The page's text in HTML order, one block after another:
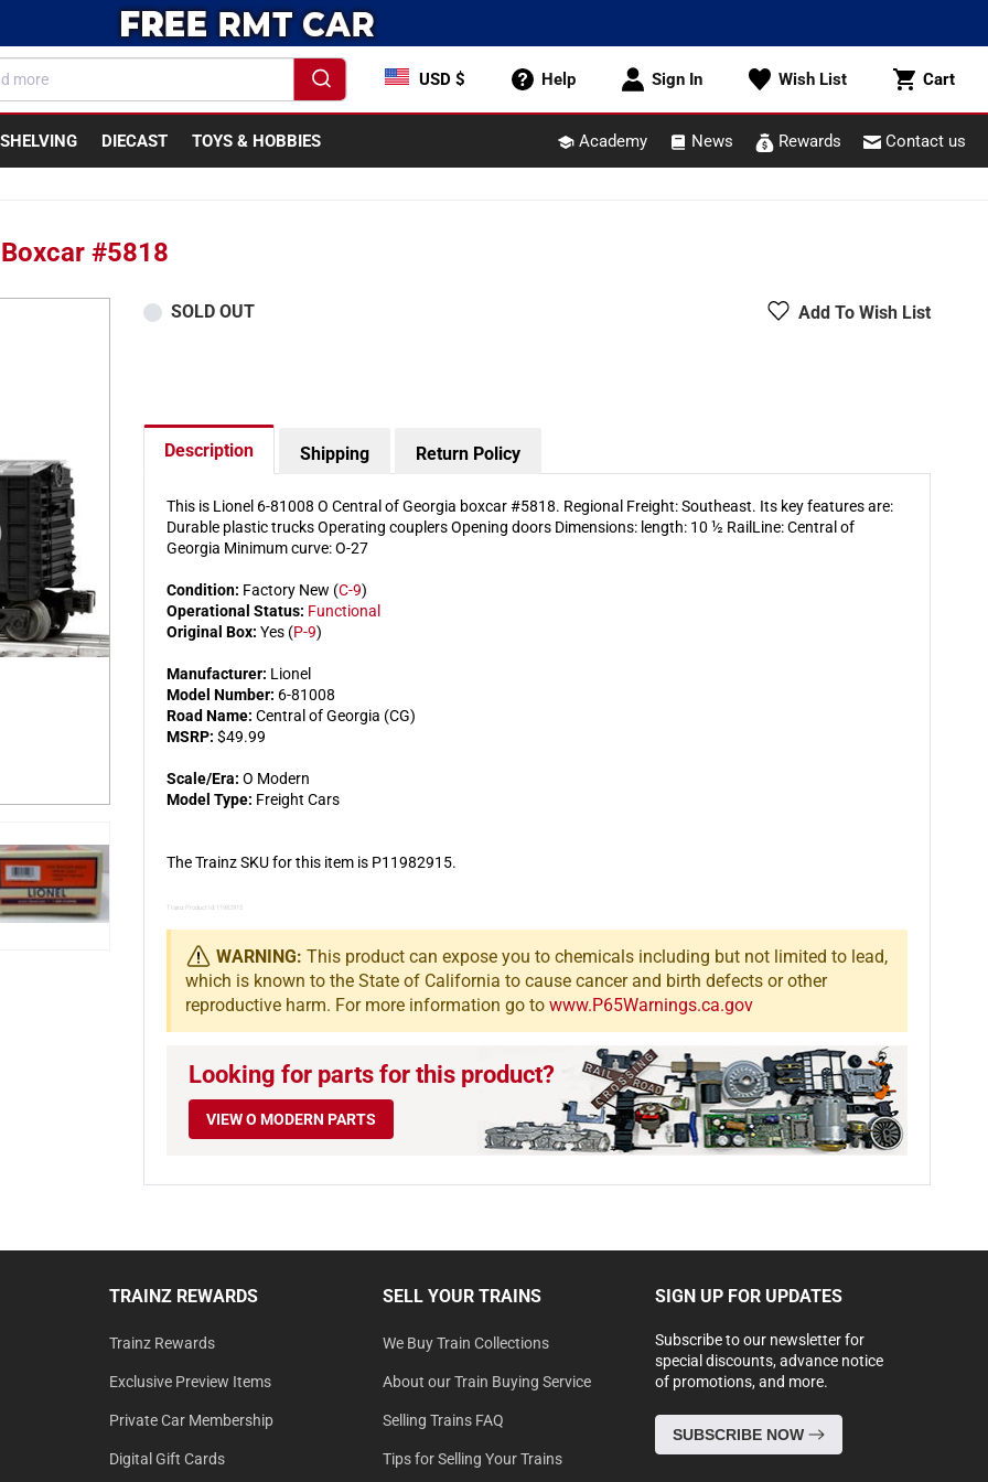
USD $ Help Sign In Wish List Cart
Cart
SHELVING DIECAST TOYS & HOBBIES Academy News Rewards Contact us
#5818
SOLD OUT Add To Wish List
Description Shipping Return Policy
This is Lionel 6-81008 O Central of Georgia boxcar #5818. Regional Freight: Southeast. Its key features are:
Durable plastic trucks Operating couplers Opening doors Dimensions: length: 10 ½ RailLine: Central of
Georgia Minimum curve: O-27
Condition: Factory New (C-9)
Operational Status: Functional
Original Box: Yes (P-9)
Manufacturer: Lionel
Model Number: 6-81008
Road Name: Central of Georgia (CG)
MSRP: $49.99
Scale/Era: O Modern
Model Type: Freight Cars
The Trainz SKU for this item is P11982915.
Trainz Product Id: 11982915
WARNING: This product can expose you to chemicals including but not limited to lead,
which is known to the State of California to cause cancer and birth defects or other
reproductive harm. For more information go to www.P65Warnings.ca.gov
Looking for parts for this product?
VIEW O MODERN PARTS
TRAINZ REWARDS
Trainz Rewards
Exclusive Preview Items
Private Car Membership
Digital Gift Cards
SELL YOUR TRAINS
We Buy Train Collections
About our Train Buying Service
Selling Trains FAQ
Tips for Selling Your Trains
SIGN UP FOR UPDATES
Subscribe to our newsletter for
special discounts, advance notice
of promotions, and more.
SUBSCRIBE NOW